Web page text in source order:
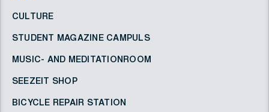
CULTURE
STUDENT MAGAZINE CAMPULS
MUSIC- AND MEDITATIONROOM
SEEZEIT SHOP
BICYCLE REPAIR STATION